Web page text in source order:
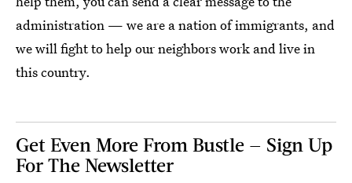
administration — we are a nation of immigrants, and
we will fight to help our neighbors work and live in
this country.
Get Even More From Bustle — Sign Up
For The Newsletter